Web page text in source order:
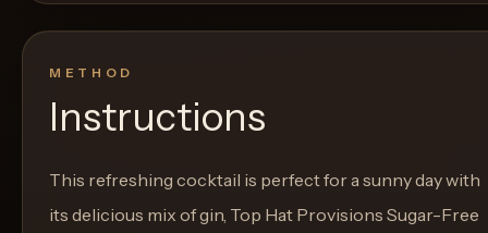
METHOD
Instructions
This refreshing cocktail is perfect for a sunny day with
its delicious mix of gin, Top Hat Provisions Sugar-Free